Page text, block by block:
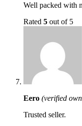
Well packed with
Rated 5 out of 5
Eero (verified
Trusted seller.